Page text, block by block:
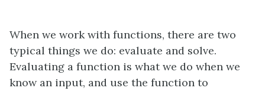
When we work with functions, there are two
typical things we do: evaluate and solve.
Evaluating a function is what we do when we
know an input, and use the function to